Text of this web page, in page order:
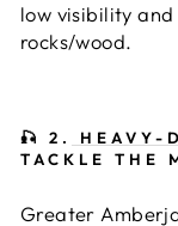
low visibility
rocks/wood.
🎣 2. HEAVY-
TACKLE THE
Greater